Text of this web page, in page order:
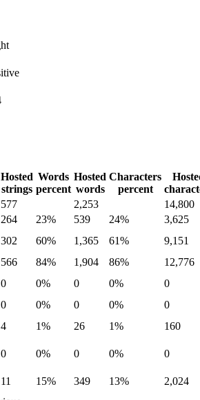
Hosted
strings
Words
percent
Hosted
words
Characters
percent
577 2,253
14,800
264 23% 539 24%
3,625
302 60% 1,365 61%
9,151
566 84% 1,904 86%
12,776
0 0% 0 0%
0
0 0% 0 0%
0
4 1% 26 1%
160
0 0% 0 0%
0
11 15% 349 13%
2,024